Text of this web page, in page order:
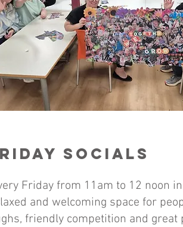
Socials
Friday from 11am to 12 noon
and welcoming space for
friendly competition and